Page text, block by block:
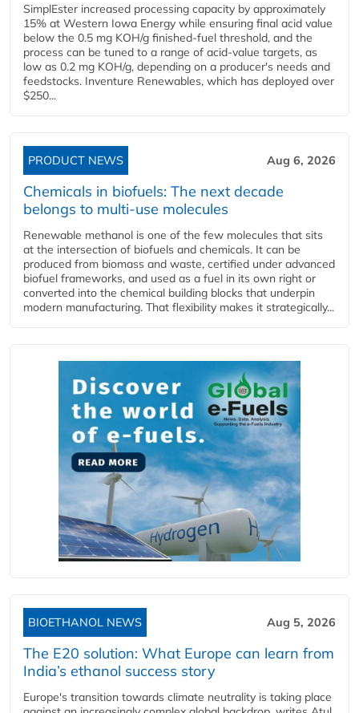
SimplEster increased processing capacity by approximately
15% at Western Iowa Energy while ensuring final acid value
below the 0.5 mg KOH/g finished-fuel threshold, and the
process can be tuned to a range of acid-value targets, as
low as 0.2 mg KOH/g, depending on a producer's needs and
feedstocks. Inventure Renewables, which has deployed over
$250...
PRODUCT NEWS Aug 6, 2026
Chemicals in biofuels: The next decade
belongs to multi-use molecules
Renewable methanol is one of the few molecules that sits
at the intersection of biofuels and chemicals. It can be
produced from biomass and waste, certified under advanced
biofuel frameworks, and used as a fuel in its own right or
converted into the chemical building blocks that underpin
modern manufacturing. That flexibility makes it strategically...
BIOETHANOL NEWS Aug 5, 2026
The E20 solution: What Europe can learn from
India’s ethanol success story
Europe's transition towards climate neutrality is taking place